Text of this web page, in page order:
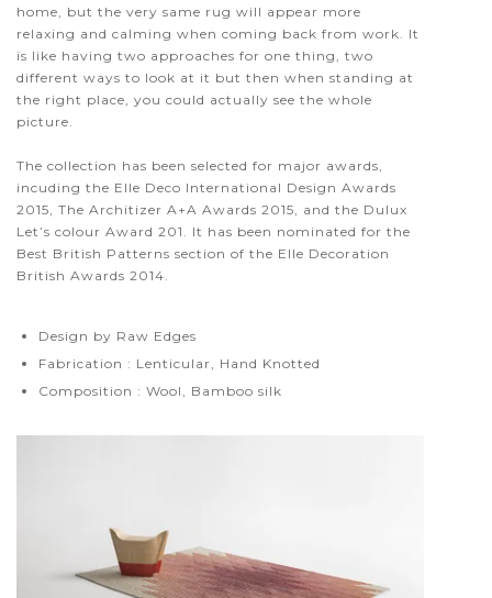
home, but the very same rug will appear more
relaxing and calming when coming back from work. It
is like having two approaches for one thing, two
different ways to look at it but then when standing at
the right place, you could actually see the whole
picture.
The collection has been selected for major awards,
incuding the Elle Deco International Design Awards
2015, The Architizer A+A Awards 2015, and the Dulux
Let’s colour Award 201. It has been nominated for the
Best British Patterns section of the Elle Decoration
British Awards 2014.
Design by Raw Edges
Fabrication : Lenticular, Hand Knotted
Composition : Wool, Bamboo silk